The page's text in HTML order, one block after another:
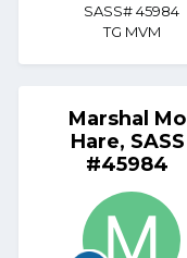
SASS# 45984
TG MVM
Marshal Mo
Hare, SASS
#45984